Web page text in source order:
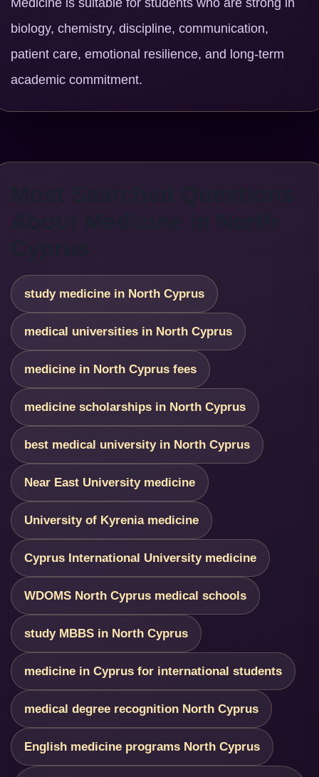
Medicine is suitable for students who are strong in
biology, chemistry, discipline, communication,
patient care, emotional resilience, and long-term
academic commitment.
study medicine in North Cyprus
medical universities in North Cyprus
medicine in North Cyprus fees
medicine scholarships in North Cyprus
best medical university in North Cyprus
Near East University medicine
University of Kyrenia medicine
Cyprus International University medicine
WDOMS North Cyprus medical schools
study MBBS in North Cyprus
medicine in Cyprus for international students
medical degree recognition North Cyprus
English medicine programs North Cyprus